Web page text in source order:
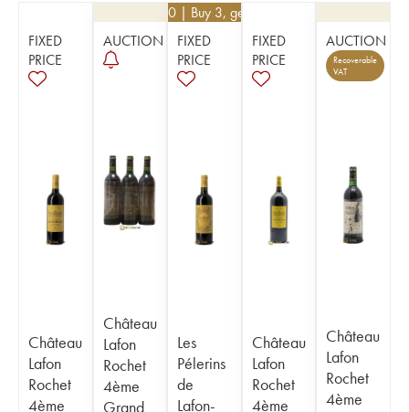
FIXED
PRICE
Château
Lafon
Rochet
4ème
AUCTION
Château
Lafon
Rochet
4ème
Grand
22.50 | Buy 3, get 10%
FIXED
PRICE
Les
Pélerins
de
Lafon-
FIXED
PRICE
Château
Lafon
Rochet
4ème
AUCTION
Recoverable
VAT
Château
Lafon
Rochet
4ème